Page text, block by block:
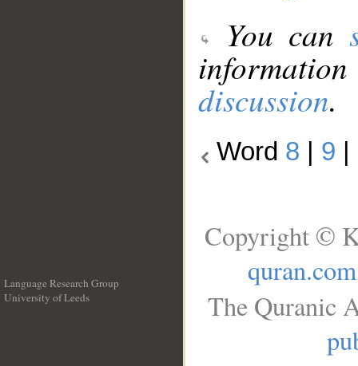
You can
discussion.
Word 8 9
Language Research Group
University of Leeds
Copyright ©
quran.com
The Quranic